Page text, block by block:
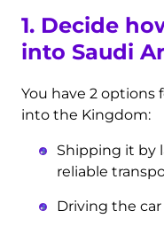
1. Decide
into Saudi
You have 2
into the Kingdom:
Shipping it by
reliable
Driving the car